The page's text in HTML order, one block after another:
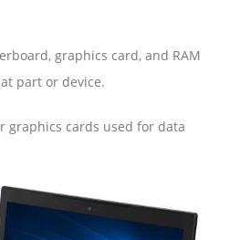
graphics card, and RAM
part or device.
graphics cards used for data